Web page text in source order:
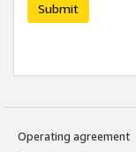
Submit
Operating agreement